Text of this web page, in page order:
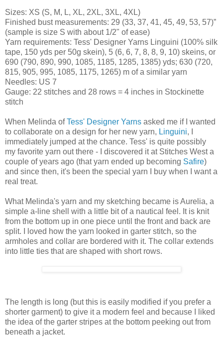
Sizes: XS (S, M, L, XL, 2XL, 3XL, 4XL)
Finished bust measurements: 29 (33, 37, 41, 45, 49, 53, 57)”
(sample is size S with about 1/2" of ease)
Yarn requirements: Tess' Designer Yarns Linguini (100% silk
tape, 150 yds per 50g skein), 5 (6, 6, 7, 8, 8, 9, 10) skeins, or
690 (790, 890, 990, 1085, 1185, 1285, 1385) yds; 630 (720,
815, 905, 995, 1085, 1175, 1265) m of a similar yarn
Needles: US 7
Gauge: 22 stitches and 28 rows = 4 inches in Stockinette
stitch
When Melinda ofTess' Designer Yarns asked me if I wanted
to collaborate on a design for her new yarn, Linguini, I
immediately jumped at the chance. Tess' is quite possibly
my favorite yarn out there - I discovered it at Stitches West a
couple of years ago (that yarn ended up becoming Safire)
and since then, it's been the special yarn I buy when I want a
real treat.
What Melinda's yarn and my sketching became is Aurelia, a
simple a-line shell with a little bit of a nautical feel. It is knit
from the bottom up in one piece until the front and back are
split. I loved how the yarn looked in garter stitch, so the
armholes and collar are bordered with it. The collar extends
into little ties that are shaped with short rows.
The length is long (but this is easily modified if you prefer a
shorter garment) to give it a modern feel and because I liked
the idea of the garter stripes at the bottom peeking out from
beneath a jacket.